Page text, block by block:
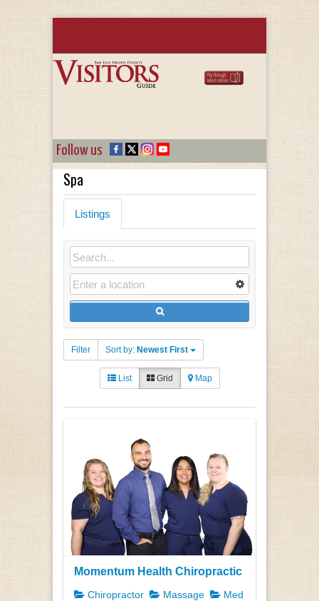
Follow us
Spa
Listings
Filter Sort by: Newest First
List Grid Map
Momentum Health Chiropractic
Chiropractor Massage
Med